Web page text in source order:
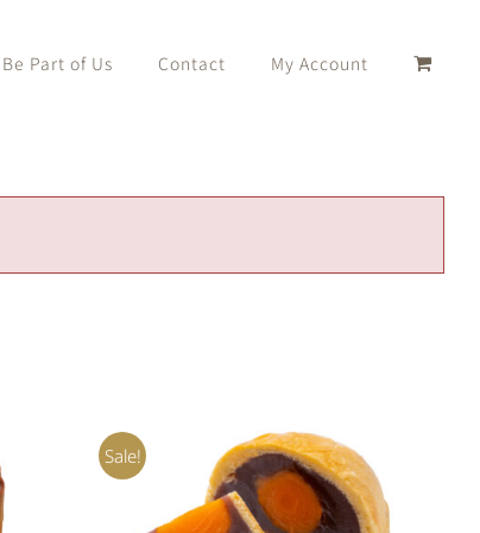
Be Part of Us Contact My Account
Sale!
Rated5.00